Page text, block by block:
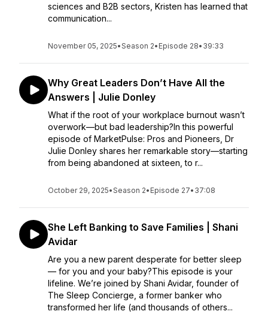
sciences and B2B sectors, Kristen has learned that
communication...
November 05, 2025•Season 2• Episode 28• 39:33
Why Great Leaders Don’t Have All the
Answers | Julie Donley
What if the root of your workplace burnout wasn’t
overwork—but bad leadership?In this powerful
episode of MarketPulse: Pros and Pioneers, Dr
Julie Donley shares her remarkable story—starting
from being abandoned at sixteen, to r...
October 29, 2025•Season 2• Episode 27• 37:08
She Left Banking to Save Families | Shani
Avidar
Are you a new parent desperate for better sleep
— for you and your baby?This episode is your
lifeline. We’re joined by Shani Avidar, founder of
The Sleep Concierge, a former banker who
transformed her life (and thousands of others...